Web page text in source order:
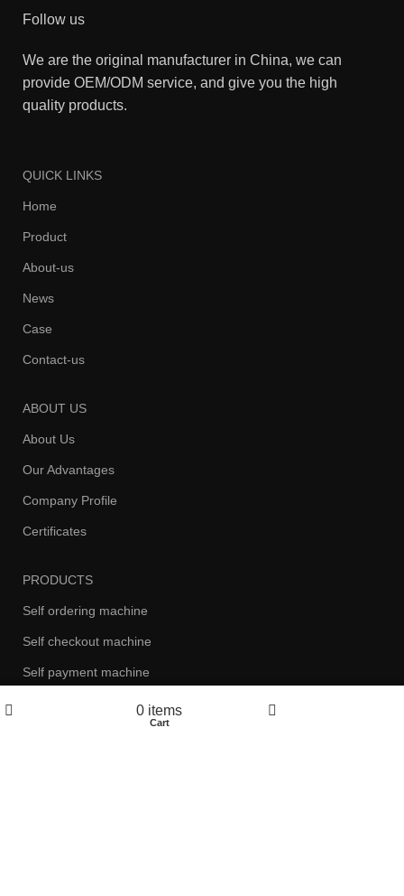
Follow us
We are the original manufacturer in China, we can
provide OEM/ODM service, and give you the high
quality products.
QUICK LINKS
Home
Product
About-us
News
Case
Contact-us
ABOUT US
About Us
Our Advantages
Company Profile
Certificates
PRODUCTS
Self ordering machine
Self checkout machine
Self payment machine
Self card issuing machine
0 items
Cart